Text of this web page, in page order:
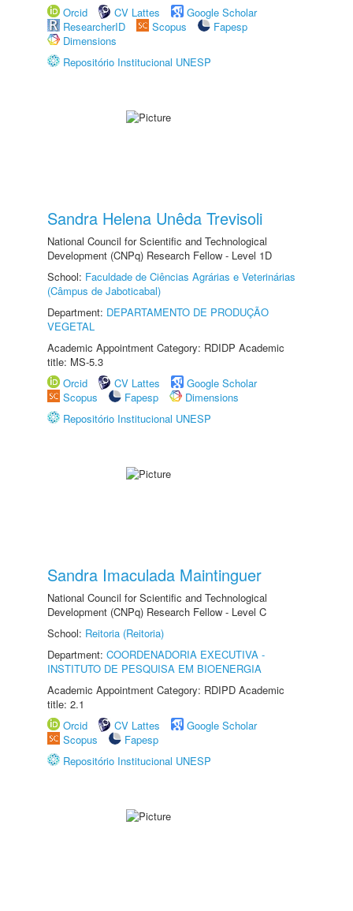
Orcid CV Lattes
Google Scholar
ResearcherID
Scopus
Fapesp
Dimensions
Repositório Institucional UNESP
Sandra Helena Unêda Trevisoli
National Council for Scientific and Technological
Development (CNPq) Research Fellow - Level 1D
School: Faculdade de Ciências Agrárias e Veterinárias
(Câmpus de Jaboticabal)
Department: DEPARTAMENTO DE PRODUÇÃO
VEGETAL
Academic Appointment Category: RDIDP Academic
title: MS-5.3
Orcid
CV Lattes
Google Scholar
Scopus
Fapesp
Dimensions
Repositório Institucional UNESP
Sandra Imaculada Maintinguer
National Council for Scientific and Technological
Development (CNPq) Research Fellow - Level C
School: Reitoria (Reitoria)
Department: COORDENADORIA EXECUTIVA -
INSTITUTO DE PESQUISA EM BIOENERGIA
Academic Appointment Category: RDIPD Academic
title: 2.1
Orcid
CV Lattes
Google Scholar
Scopus
Fapesp
Repositório Institucional UNESP